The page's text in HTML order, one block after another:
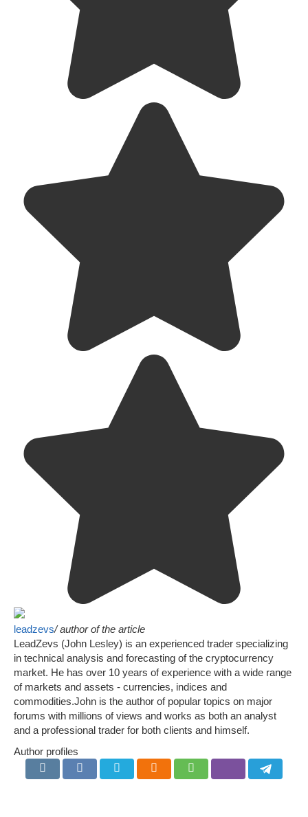
leadzevs/ author of the article
LeadZevs (John Lesley) is an experienced trader specializing
in technical analysis and forecasting of the cryptocurrency
market. He has over 10 years of experience with a wide range
of markets and assets - currencies, indices and
commodities.John is the author of popular topics on major
forums with millions of views and works as both an analyst
and a professional trader for both clients and himself.
Author profiles